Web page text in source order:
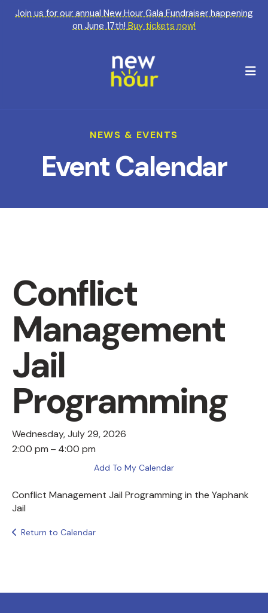
Join us for our annual New Hour Gala Fundraiser happening
on June 17th!Buy tickets now!
NEWS & EVENTS
Event Calendar
Conflict
Management
Jail
Programming
Wednesday, July 29, 2026
2:00 pm
4:00 pm
Add To My Calendar
Conflict Management Jail Programming in the Yaphank
Jail
Return to Calendar